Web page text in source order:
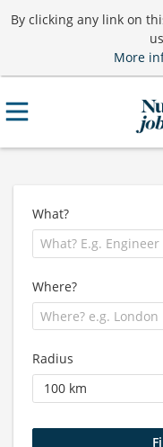
By clicking any link on
More
What?
Where?
Radius